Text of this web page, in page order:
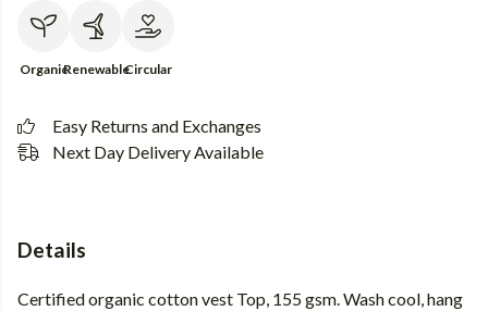
OrganicRenewableCircular
Easy Returns and Exchanges
Next Day Delivery Available
Details
Certified organic cotton vest Top, 155 gsm. Wash cool, hang